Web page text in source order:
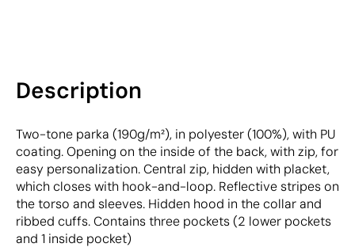
Description
Two-tone parka (190g/m²), in polyester (100%), with PU
coating. Opening on the inside of the back, with zip, for
easy personalization. Central zip, hidden with placket,
which closes with hook-and-loop. Reflective stripes on
the torso and sleeves. Hidden hood in the collar and
ribbed cuffs. Contains three pockets (2 lower pockets
and 1 inside pocket)